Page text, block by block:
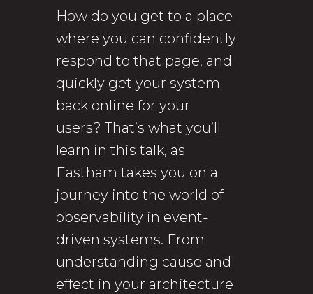
How do you get to a place
where you can confidently
respond to that page, and
quickly get your system
back online for your
users? That’s what you’ll
learn in this talk, as
Eastham takes you on a
journey into the world of
observability in event-
driven systems. From
understanding cause and
effect in your architecture